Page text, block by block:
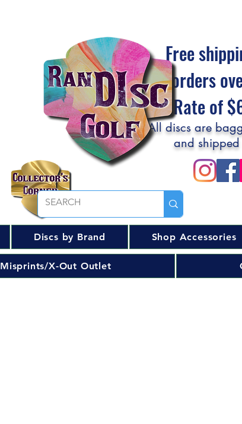
Free
orders
Flat Rate of
All discs are
and
Discs by Brand Shop Accessories
Misprints/X-Out Outlet